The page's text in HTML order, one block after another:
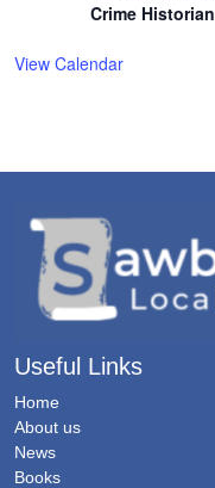
Crime Historian
View Calendar
Useful Links
Home
About us
News
Books